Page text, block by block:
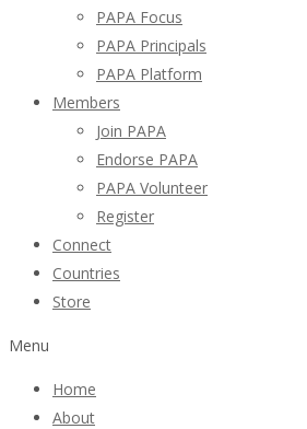
PAPA Focus
PAPA Principals
PAPA Platform
Members
Join PAPA
Endorse PAPA
PAPA Volunteer
Register
Connect
Countries
Store
Menu
Home
About